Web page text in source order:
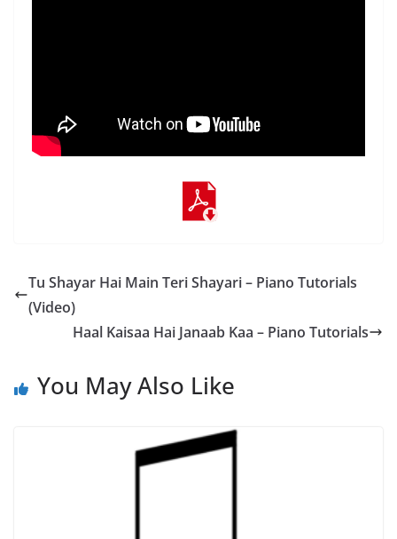
Tu Shayar Hai Main Teri Shayari – Piano Tutorials
(Video)
Haal Kaisaa Hai Janaab Kaa – Piano Tutorials
You May Also Like